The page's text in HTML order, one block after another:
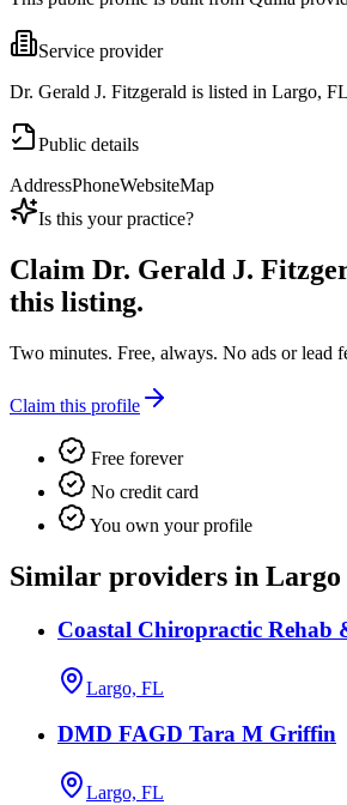
Service provider
Dr. Gerald J. Fitzgerald is listed in Largo,
Public details
AddressPhoneWebsiteMap
Is this your practice?
Claim Dr. Gerald J.
this listing.
Two minutes. Free, always. No ads or lead
Claim this profile
Free forever
No credit card
You own your profile
Similar providers in Largo
Coastal Chiropractic Rehab
Largo, FL
DMD FAGD Tara M Griffin
Largo, FL